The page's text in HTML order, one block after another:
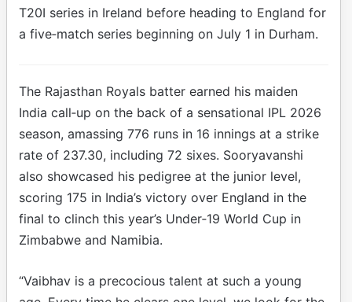
T20I series in Ireland before heading to England for
a five‑match series beginning on July 1 in Durham.
The Rajasthan Royals batter earned his maiden
India call‑up on the back of a sensational IPL 2026
season, amassing 776 runs in 16 innings at a strike
rate of 237.30, including 72 sixes. Sooryavanshi
also showcased his pedigree at the junior level,
scoring 175 in India’s victory over England in the
final to clinch this year’s Under‑19 World Cup in
Zimbabwe and Namibia.
“Vaibhav is a precocious talent at such a young